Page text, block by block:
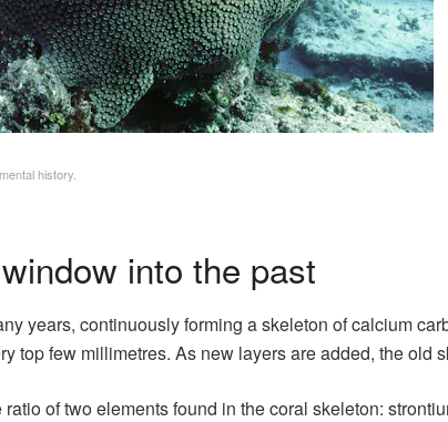
history.
into the past
years, continuously forming a skeleton of calcium
top few millimetres. As new layers are added, the
of two elements found in the coral skeleton: